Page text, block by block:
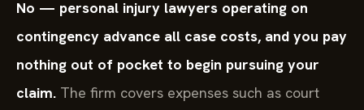
No — personal injury lawyers operating on
contingency advance all case costs, and you pay
nothing out of pocket to begin pursuing your
claim. The firm covers expenses such as court